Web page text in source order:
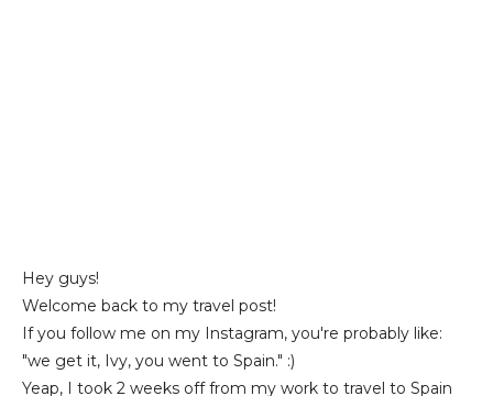
Hey guys!
Welcome back to my travel post!
If you follow me on my Instagram, you're probably like:
"we get it, Ivy, you went to Spain." :)
Yeap, I took 2 weeks off from my work to travel to Spain